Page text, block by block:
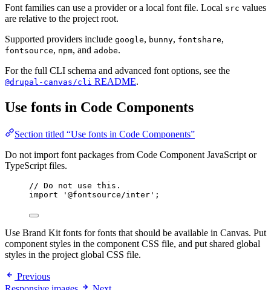
Font families can use a provider or a local font file. Local src values
are relative to the project root.
Supported providers include google, bunny, fontshare,
fontsource, npm, and adobe.
For the full CLI schema and advanced font options, see the
@drupal-canvas/cli README.
Use fonts in Code Components
Section titled “Use fonts in Code Components”
Do not import font packages from Code Component JavaScript or
TypeScript files.
// Do not use this.
import
' @fontsource/inter ' ;
Use Brand Kit fonts for fonts that should be available in Canvas. Put
component styles in the component CSS file, and put shared global
styles in the project global CSS file.
Previous